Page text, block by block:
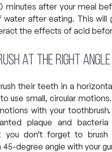
minutes after your meal
water after eating. This
the effects of acid
at the right angle
their teeth in a
use small, circular
with your
plaque and
you don’t forget to
degree angle with your